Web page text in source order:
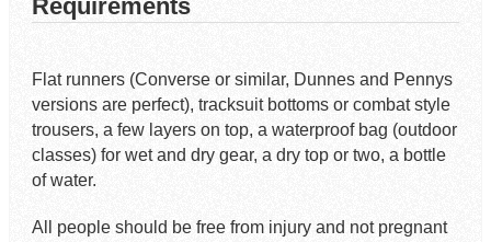
Requirements
Flat runners (Converse or similar, Dunnes and Pennys
versions are perfect), tracksuit bottoms or combat style
trousers, a few layers on top, a waterproof bag (outdoor
classes) for wet and dry gear, a dry top or two, a bottle
of water.
All people should be free from injury and not pregnant